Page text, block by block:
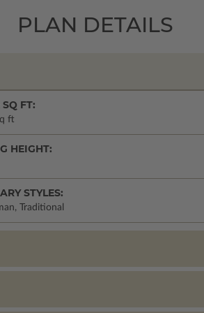
PLAN DETAILS
FT:
ft
HEIGHT:
STYLES:
Traditional